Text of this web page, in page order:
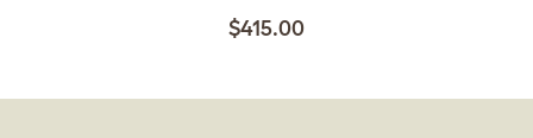
$415.00